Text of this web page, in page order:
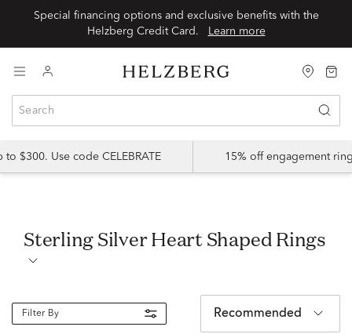
Special financing options and exclusive benefits with the
Helzberg Credit Card.
Learn more
$300. Use code CELEBRATE 15% off engagement
Sterling Silver Heart Shaped Rings
Filter By Recommended